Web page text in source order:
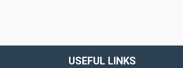
USEFUL LINKS